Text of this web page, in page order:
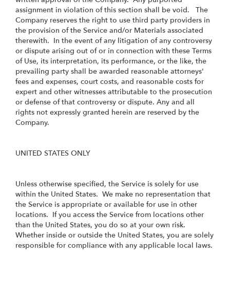
assignment in violation of this section shall be void. The
Company reserves the right to use third party providers in
the provision of the Service and/or Materials associated
therewith. In the event of any litigation of any controversy
or dispute arising out of or in connection with these Terms
of Use, its interpretation, its performance, or the like, the
prevailing party shall be awarded reasonable attorneys'
fees and expenses, court costs, and reasonable costs for
expert and other witnesses attributable to the prosecution
or defense of that controversy or dispute. Any and all
rights not expressly granted herein are reserved by the
Company.
UNITED STATES ONLY
Unless otherwise specified, the Service is solely for use
within the United States. We make no representation that
the Service is appropriate or available for use in other
locations. If you access the Service from locations other
than the United States, you do so at your own risk.
Whether inside or outside the United States, you are solely
responsible for compliance with any applicable local laws.